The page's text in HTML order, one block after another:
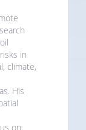
in
climate,
His
on